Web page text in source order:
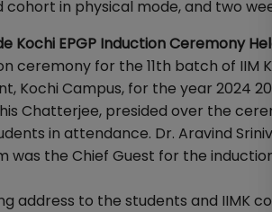
cohort in physical mode, and two
Kochi EPGP Induction Ceremony
ceremony for the 11th batch of IIM
Kochi Campus, for the year 2024
Chatterjee, presided over the
in attendance. Dr. Aravind
was the Chief Guest for the
address to the students and IIMK